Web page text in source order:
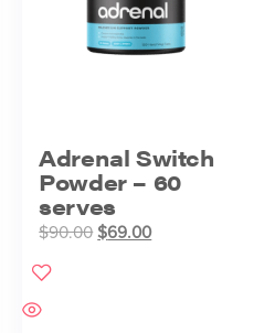
Adrenal Switch
Powder – 60
serves
$90.00 $69.00